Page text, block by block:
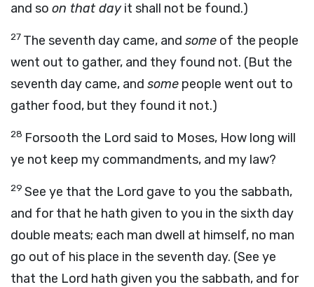
and so on that dayit shall not be found.)
27 The seventh day came, and some of the people
went out to gather, and they found not. (But the
seventh day came, and some people went out to
gather food, but they found it not.)
28 Forsooth the Lord said to Moses, How long will
ye not keep my commandments, and my law?
29 See ye that the Lord gave to you the sabbath,
and for that he hath given to you in the sixth day
double meats; each man dwell at himself, no man
go out of his place in the seventh day. (See ye
that the Lord hath given you the sabbath, and for